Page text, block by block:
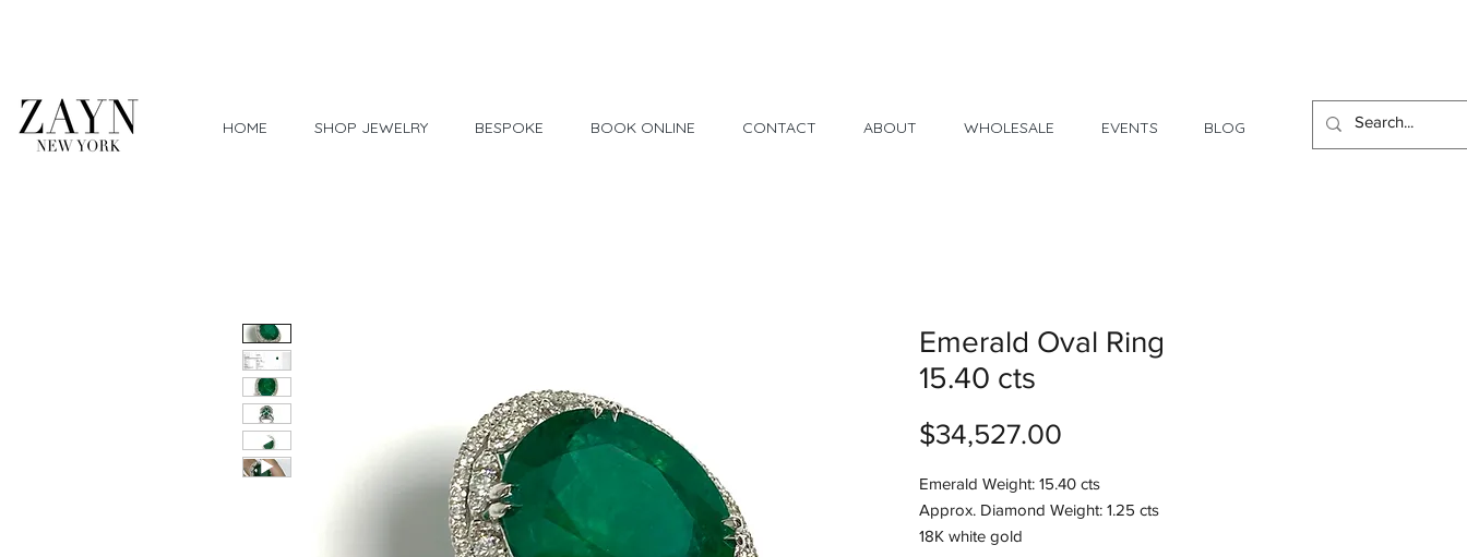
HOME SHOP JEWELRY BESPOKE BOOK ONLINE CONTACT ABOUT WHOLESALE EVENTS BLOG
Emerald Oval Ring
15.40 cts
$34,527.00
Emerald Weight: 15.40 cts
Approx. Diamond Weight: 1.25 cts
18K white gold